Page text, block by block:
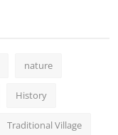
nature
History
Traditional Village